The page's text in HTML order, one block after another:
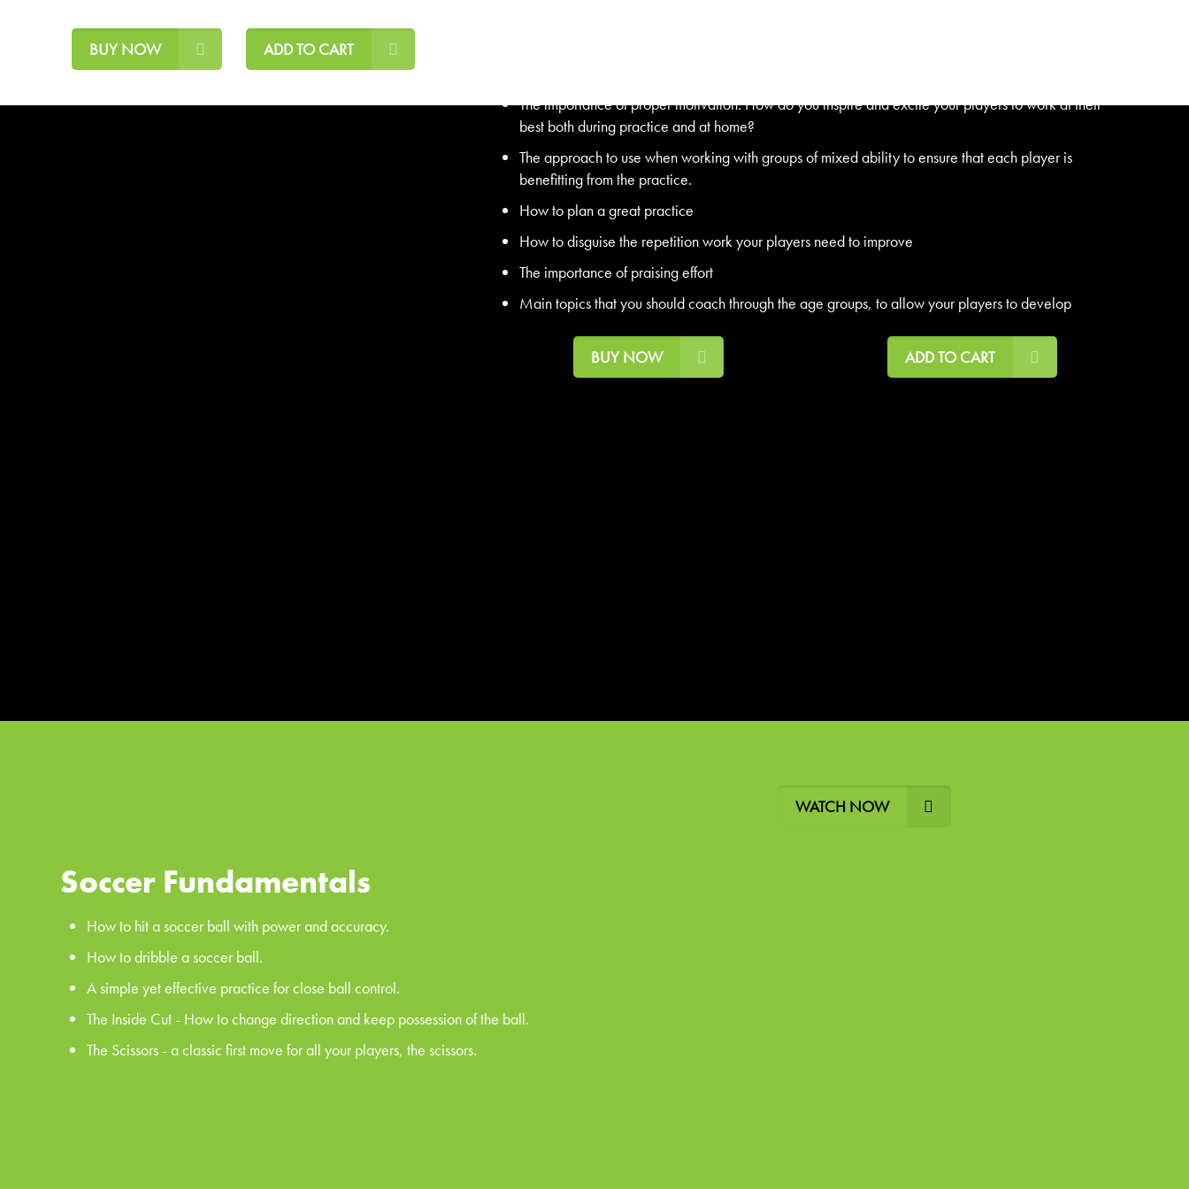
BUY NOW ADD TO CART
The importance of proper motivation. How do you inspire and excite your players to work at their
best both during practice and at home?
The approach to use when working with groups of mixed ability to ensure that each player is
benefitting from the practice.
How to plan a great practice
How to disguise the repetition work your players need to improve
The importance of praising effort
Main topics that you should coach through the age groups, to allow your players to develop
BUY NOW ADD TO CART
Soccer Fundamentals
How to hit a soccer ball with power and accuracy.
How to dribble a soccer ball.
A simple yet effective practice for close ball control.
The Inside Cut - How to change direction and keep possession of the ball.
The Scissors - a classic first move for all your players, the scissors.
WATCH NOW